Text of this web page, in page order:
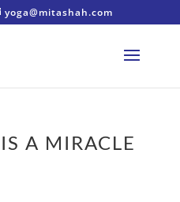
yoga@mitashah.com
A MIRACLE